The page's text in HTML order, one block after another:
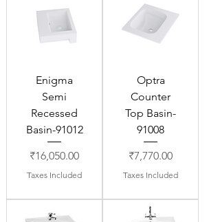
Enigma
Semi
Recessed
Basin-91012
Price
₹16,050.00
Taxes Included
Optra
Counter
Top Basin-
91008
Price
₹7,770.00
Taxes Included